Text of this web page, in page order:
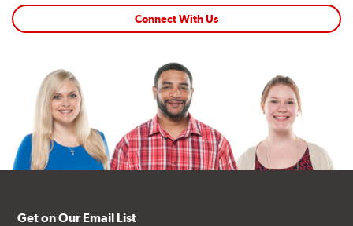
Connect With Us
Get on Our Email List